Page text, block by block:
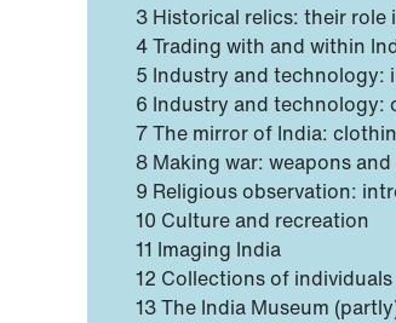
3 Historical relics: their
4 Trading with and within
5 Industry and technology:
6 Industry and technology:
7 The mirror of India:
8 Making war: weapons
9 Religious observation:
10 Culture and recreation
11 Imaging India
12 Collections of
13 The India Museum